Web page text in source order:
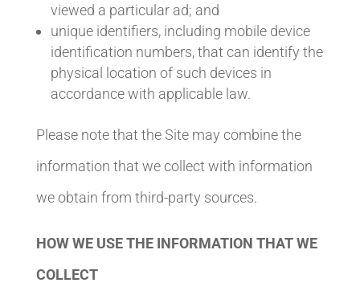
viewed a particular ad; and
unique identifiers, including mobile device
identification numbers, that can identify the
physical location of such devices in
accordance with applicable law.
Please note that the Site may combine the
information that we collect with information
we obtain from third-party sources.
HOW WE USE THE INFORMATION THAT WE
COLLECT